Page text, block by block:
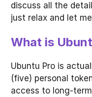
discuss all the
just relax and let
What is
Ubuntu Pro is
(five) personal
access to long-